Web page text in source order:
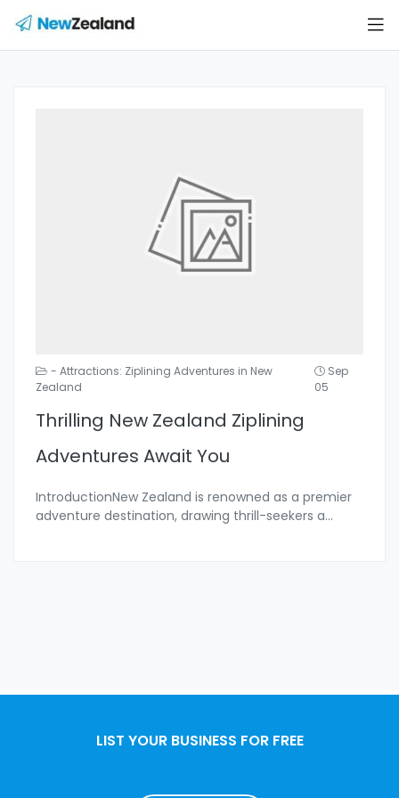
- Attractions: Ziplining Adventures in New
Zealand
Sep
05
Thrilling New Zealand Ziplining
Adventures Await You
IntroductionNew Zealand is renowned as a premier
adventure destination, drawing thrill-seekers a...
LIST YOUR BUSINESS FOR FREE